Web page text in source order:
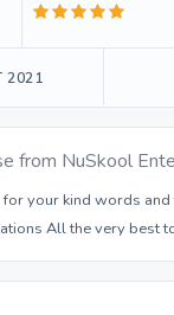
2021
from NuSkool
for your kind words
All the very best